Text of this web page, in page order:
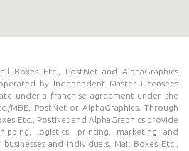
Boxes Etc., PostNet and AlphaGraphics
by independent Master Licensees
under a franchise agreement under the
MBE, PostNet or AlphaGraphics. Through
Etc., PostNet and AlphaGraphics provide
logistics, printing, marketing and
and individuals. Mail Boxes Etc.,